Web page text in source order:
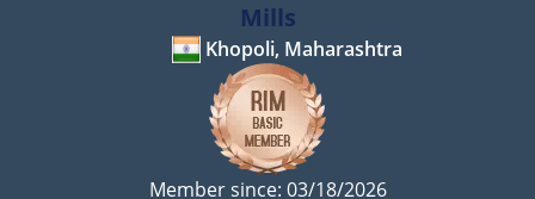
Mills
Khopoli, Maharashtra
Member since: 03/18/2026